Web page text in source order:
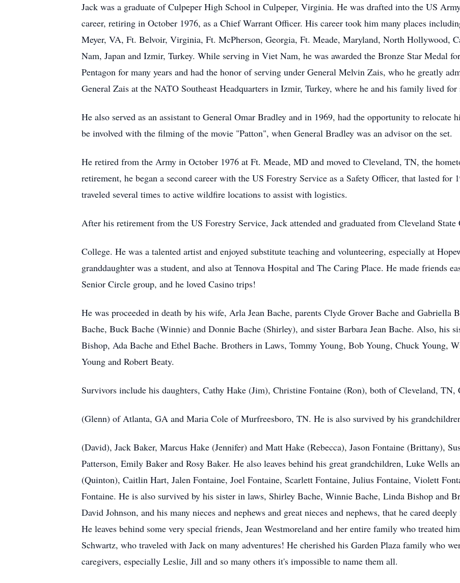
Jack was a graduate of Culpeper High School in Culpeper, Virginia. He was drafted into the US
career, retiring in October 1976, as a Chief Warrant Officer. His career took him many places
Meyer, VA, Ft. Belvoir, Virginia, Ft. McPherson, Georgia, Ft. Meade, Maryland, North Hollywood,
Nam, Japan and Izmir, Turkey. While serving in Viet Nam, he was awarded the Bronze Star Medal
Pentagon for many years and had the honor of serving under General Melvin Zais, who he greatly
General Zais at the NATO Southeast Headquarters in Izmir, Turkey, where he and his family lived for
He also served as an assistant to General Omar Bradley and in 1969, had the opportunity to
be involved with the filming of the movie "Patton", when General Bradley was an advisor on the set.
He retired from the Army in October 1976 at Ft. Meade, MD and moved to Cleveland, TN, the
retirement, he began a second career with the US Forestry Service as a Safety Officer, that lasted for
traveled several times to active wildfire locations to assist with logistics.
After his retirement from the US Forestry Service, Jack attended and graduated from Cleveland
College. He was a talented artist and enjoyed substitute teaching and volunteering, especially at
granddaughter was a student, and also at Tennova Hospital and The Caring Place. He made friends
Senior Circle group, and he loved Casino trips!
He was proceeded in death by his wife, Arla Jean Bache, parents Clyde Grover Bache and Gabriella
Bache, Buck Bache (Winnie) and Donnie Bache (Shirley), and sister Barbara Jean Bache. Also, his
Bishop, Ada Bache and Ethel Bache. Brothers in Laws, Tommy Young, Bob Young, Chuck Young,
Young and Robert Beaty.
Survivors include his daughters, Cathy Hake (Jim), Christine Fontaine (Ron), both of Cleveland, TN,
(Glenn) of Atlanta, GA and Maria Cole of Murfreesboro, TN. He is also survived by his
(David), Jack Baker, Marcus Hake (Jennifer) and Matt Hake (Rebecca), Jason Fontaine (Brittany),
Patterson, Emily Baker and Rosy Baker. He also leaves behind his great grandchildren, Luke Wells
(Quinton), Caitlin Hart, Jalen Fontaine, Joel Fontaine, Scarlett Fontaine, Julius Fontaine, Violett
Fontaine. He is also survived by his sister in laws, Shirley Bache, Winnie Bache, Linda Bishop and
David Johnson, and his many nieces and nephews and great nieces and nephews, that he cared
He leaves behind some very special friends, Jean Westmoreland and her entire family who treated
Schwartz, who traveled with Jack on many adventures! He cherished his Garden Plaza family who
caregivers, especially Leslie, Jill and so many others it's impossible to name them all.